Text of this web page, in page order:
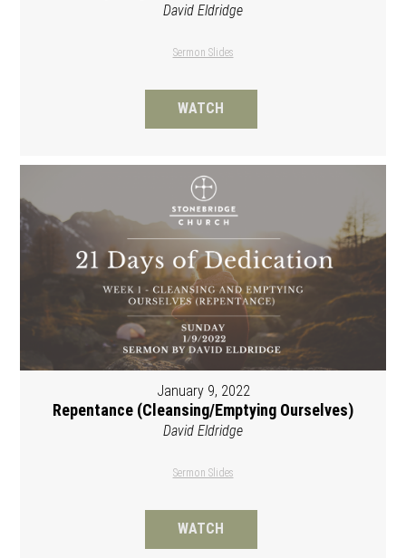
David Eldridge
Sermon Slides
WATCH
January 9, 2022
Repentance (Cleansing/Emptying Ourselves)
David Eldridge
Sermon Slides
WATCH